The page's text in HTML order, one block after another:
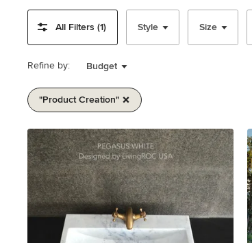
All Filters (1) Style Size
Refine by: Budget
"product Creation"
1
of
1